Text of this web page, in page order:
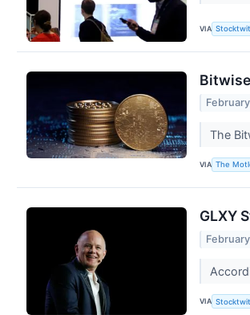
VIA
The
VIA The
GLXY
VIA